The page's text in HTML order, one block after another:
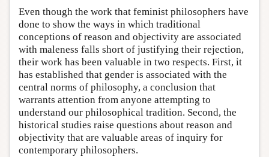
Even though the work that feminist philosophers have
done to show the ways in which traditional
conceptions of reason and objectivity are associated
with maleness falls short of justifying their rejection,
their work has been valuable in two respects. First, it
has established that gender is associated with the
central norms of philosophy, a conclusion that
warrants attention from anyone attempting to
understand our philosophical tradition. Second, the
historical studies raise questions about reason and
objectivity that are valuable areas of inquiry for
contemporary philosophers.